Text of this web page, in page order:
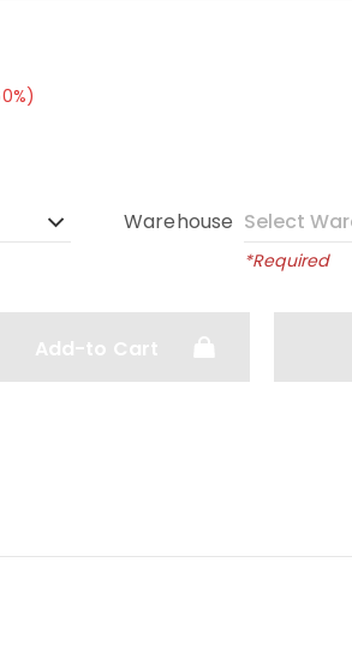
Warehouse
*Required
Add-to Cart